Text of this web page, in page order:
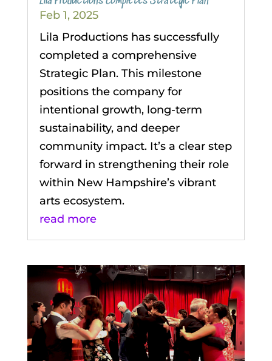
Feb 1, 2025
Lila Productions has successfully
completed a comprehensive
Strategic Plan. This milestone
positions the company for
intentional growth, long-term
sustainability, and deeper
community impact. It’s a clear step
forward in strengthening their role
within New Hampshire’s vibrant
arts ecosystem.
read more